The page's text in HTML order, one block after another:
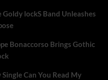
lockS Band Unleashes
Bonaccorso Brings Gothic
Can You Read My